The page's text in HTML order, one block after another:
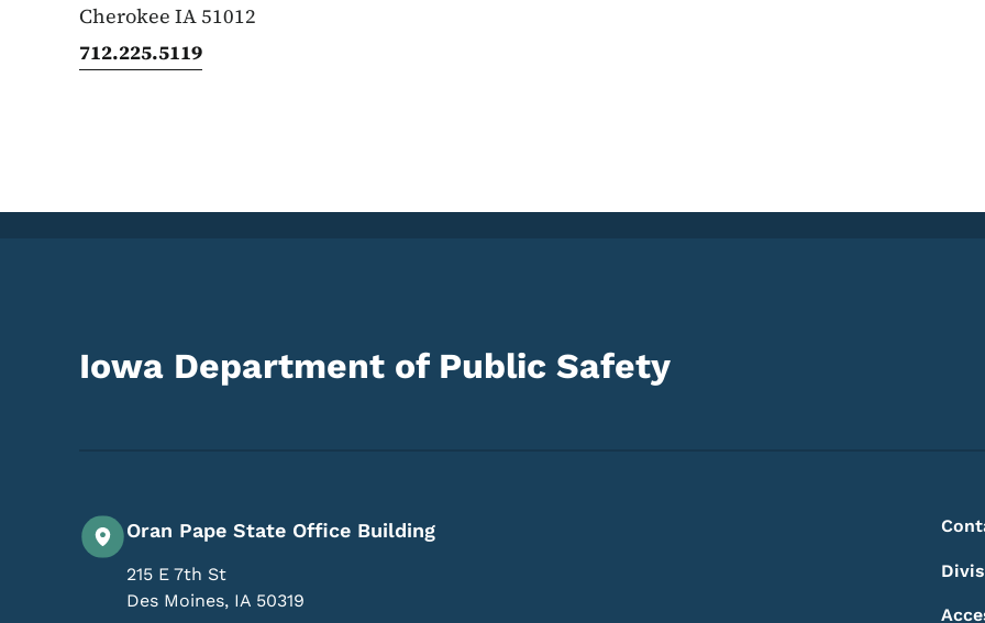
Cherokee IA 51012
712.225.5119
Iowa Department of Public Safety
Oran Pape State Office Building
215 E 7th St
Des Moines, IA 50319